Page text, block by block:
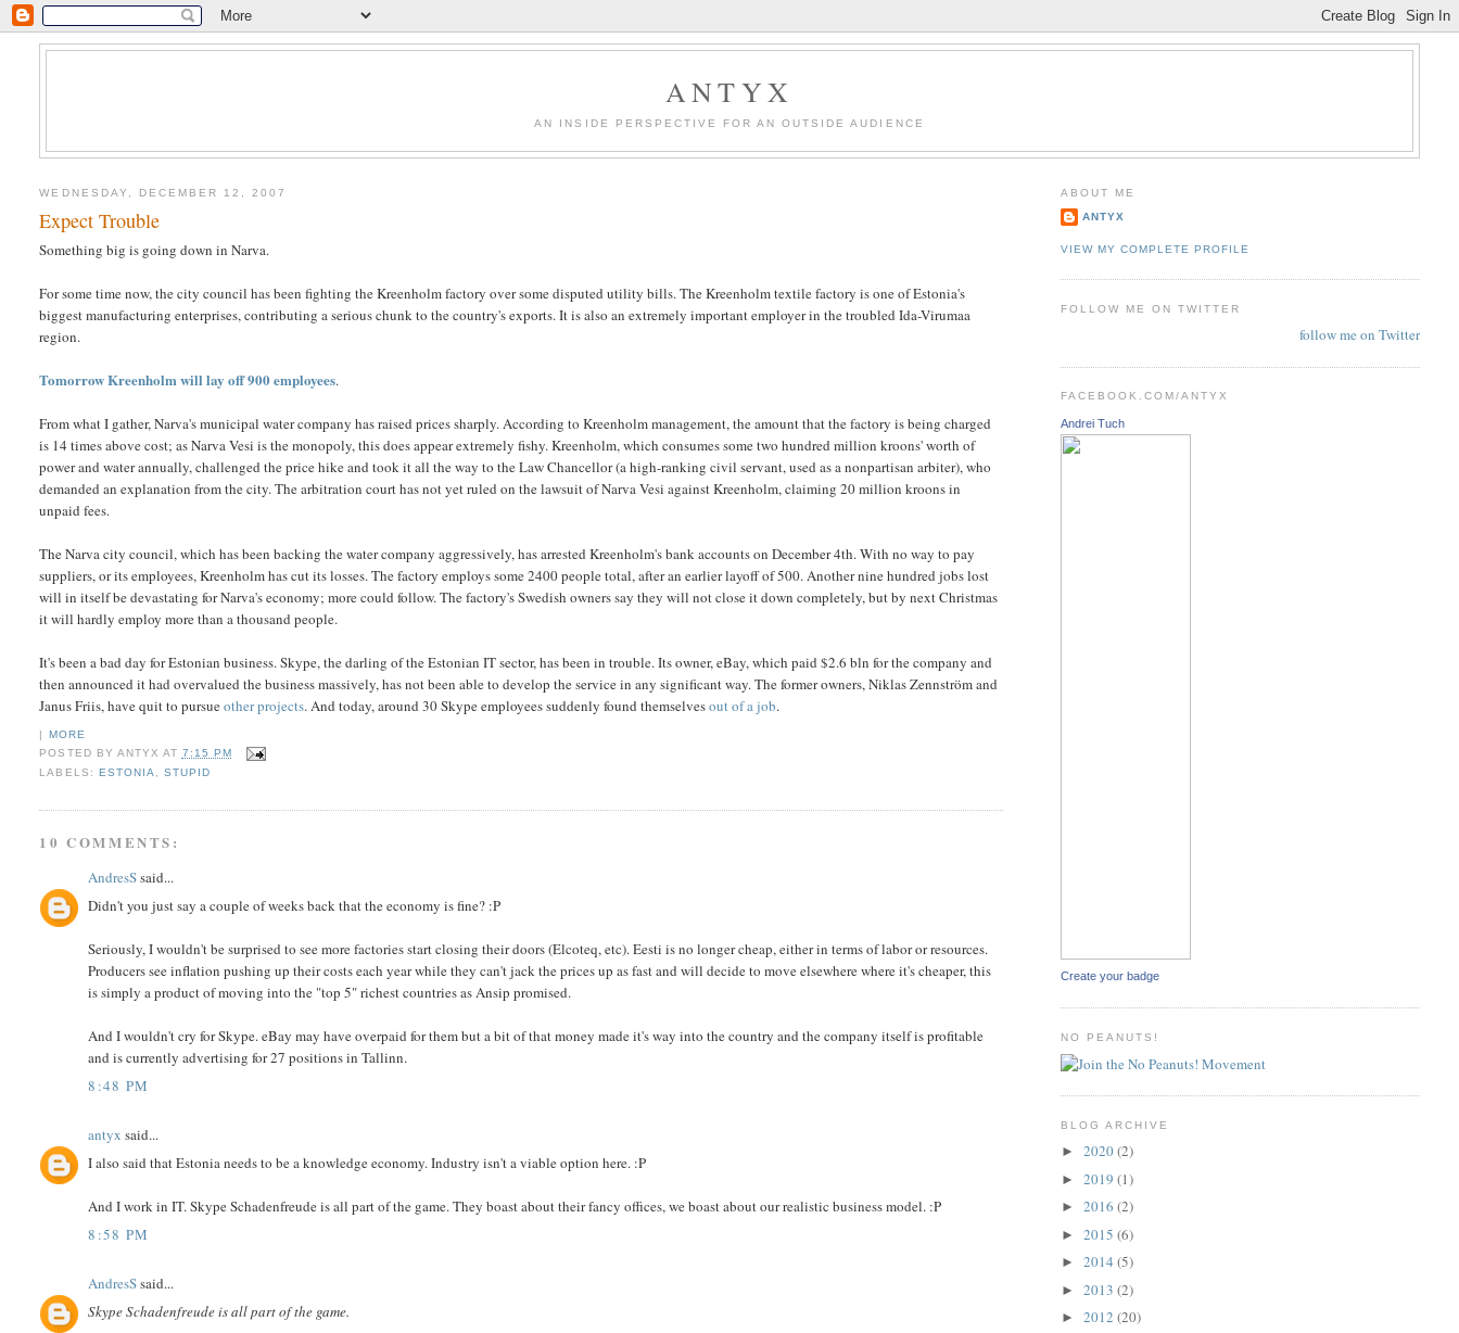
ANTYX
AN INSIDE PERSPECTIVE FOR AN OUTSIDE AUDIENCE
WEDNESDAY, DECEMBER 12, 2007
Expect Trouble
Something big is going down in Narva.
For some time now, the city council has been fighting the Kreenholm factory over some disputed utility bills. The Kreenholm textile factory is one of Estonia's
biggest manufacturing enterprises, contributing a serious chunk to the country's exports. It is also an extremely important employer in the troubled Ida-Virumaa
region.
Tomorrow Kreenholm will lay off 900 employees.
From what I gather, Narva's municipal water company has raised prices sharply. According to Kreenholm management, the amount that the factory is being charged
is 14 times above cost; as Narva Vesi is the monopoly, this does appear extremely fishy. Kreenholm, which consumes some two hundred million kroons' worth of
power and water annually, challenged the price hike and took it all the way to the Law Chancellor (a high-ranking civil servant, used as a nonpartisan arbiter), who
demanded an explanation from the city. The arbitration court has not yet ruled on the lawsuit of Narva Vesi against Kreenholm, claiming 20 million kroons in
unpaid fees.
The Narva city council, which has been backing the water company aggressively, has arrested Kreenholm's bank accounts on December 4th. With no way to pay
suppliers, or its employees, Kreenholm has cut its losses. The factory employs some 2400 people total, after an earlier layoff of 500. Another nine hundred jobs lost
will in itself be devastating for Narva's economy; more could follow. The factory's Swedish owners say they will not close it down completely, but by next Christmas
it will hardly employ more than a thousand people.
It's been a bad day for Estonian business. Skype, the darling of the Estonian IT sector, has been in trouble. Its owner, eBay, which paid $2.6 bln for the company and
then announced it had overvalued the business massively, has not been able to develop the service in any significant way. The former owners, Niklas Zennström and
Janus Friis, have quit to pursueother projects. And today, around 30 Skype employees suddenly found themselvesout of a job.
|
MORE
POSTED BY ANTYX AT 7:15 PM
LABELS: ESTONIA STUPID
10 COMMENTS:
AndresSsaid...
Didn't you just say a couple of weeks back that the economy is fine? :P
Seriously, I wouldn't be surprised to see more factories start closing their doors (Elcoteq, etc). Eesti is no longer cheap, either in terms of labor or resources.
Producers see inflation pushing up their costs each year while they can't jack the prices up as fast and will decide to move elsewhere where it's cheaper, this
is simply a product of moving into the "top 5" richest countries as Ansip promised.
And I wouldn't cry for Skype. eBay may have overpaid for them but a bit of that money made it's way into the country and the company itself is profitable
and is currently advertising for 27 positions in Tallinn.
8:48 PM
antyx said...
I also said that Estonia needs to be a knowledge economy. Industry isn't a viable option here. :P
And I work in IT. Skype Schadenfreude is all part of the game. They boast about their fancy offices, we boast about our realistic business model. :P
8:58 PM
AndresSsaid...
Skype Schadenfreude is all part of the game.
ABOUT ME
ANTYX
VIEW MY COMPLETE PROFILE
FOLLOW ME ON TWITTER
follow me on Twitter
FACEBOOK.COM/ANTYX
Andrei Tuch
Create your badge
NO PEANUTS!
BLOG ARCHIVE
► 2020(2)
► 2019 (1)
► 2016 (2)
► 2015 (6)
► 2014 (5)
► 2013 (2)
► 2012 (20)